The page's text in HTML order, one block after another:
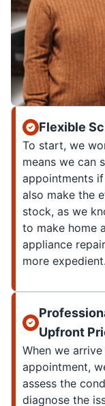
Flexible
To start, we
means we can
appointments
also make the
stock, as we
to make home
appliance
more expedient.
Upfront
When we
appointment,
assess the
diagnose the